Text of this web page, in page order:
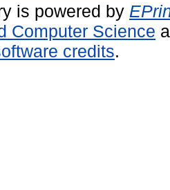
is powered by
Computer Science
credits.